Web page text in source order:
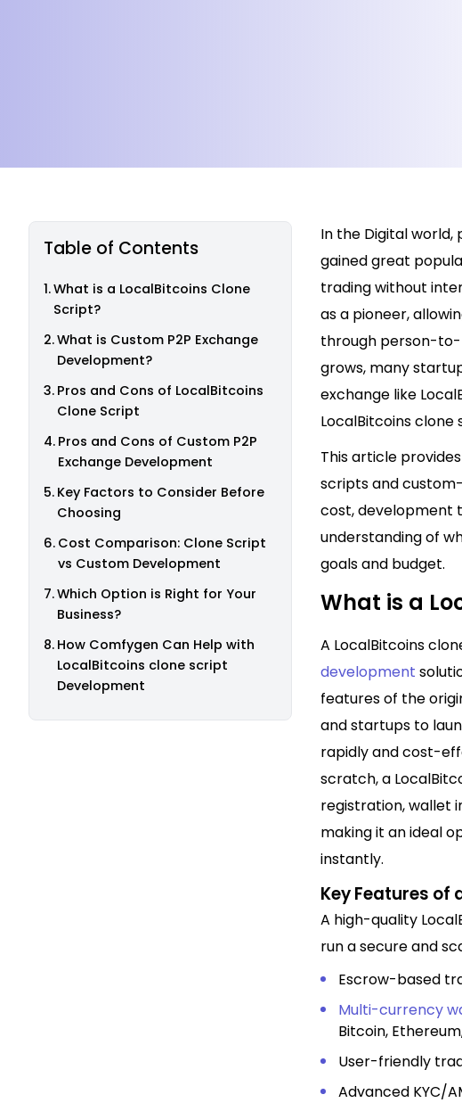
Table of Contents
What is a LocalBitcoins Clone
Script?
What is Custom P2P Exchange
Development?
Pros and Cons of LocalBitcoins
Clone Script
Pros and Cons of Custom P2P
Exchange Development
Key Factors to Consider Before
Choosing
Cost Comparison: Clone Script
vs Custom Development
Which Option is Right for Your
Business?
How Comfygen Can Help with
LocalBitcoins clone script
Development
In the Digital
gained great
trading without
as a pioneer,
through person-
grows, many
exchange like
LocalBitcoins
This article
scripts and
cost, development
understanding of
goals and budget.
What is a
A LocalBitcoins
development
features of the
and startups to
rapidly and cost-
scratch, a
registration, wallet
making it an ideal
instantly.
Key Features of
A high-quality
run a secure and
Escrow-based
Multi-currency
Bitcoin,
User-friendly
Advanced KYC/